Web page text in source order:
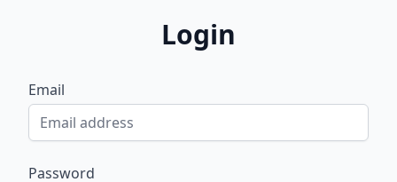
Login
Email
Password